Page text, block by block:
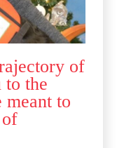
of
the
to